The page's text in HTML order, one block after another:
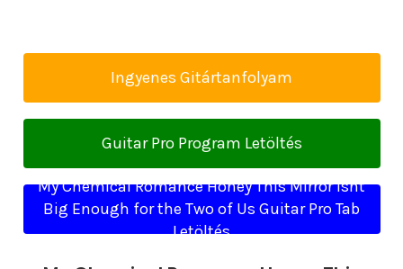
Ingyenes Gitártanfolyam
Guitar Pro Program Letöltés
My Chemical Romance Honey This Mirror Isnt
Big Enough for the Two of Us Guitar Pro Tab
Letöltés